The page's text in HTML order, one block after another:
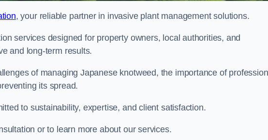
, your reliable partner in invasive plant management solutions.
services designed for property owners, local authorities, and
and long-term results.
of managing Japanese knotweed, the importance of
its spread.
to sustainability, expertise, and client satisfaction.
or to learn more about our services.